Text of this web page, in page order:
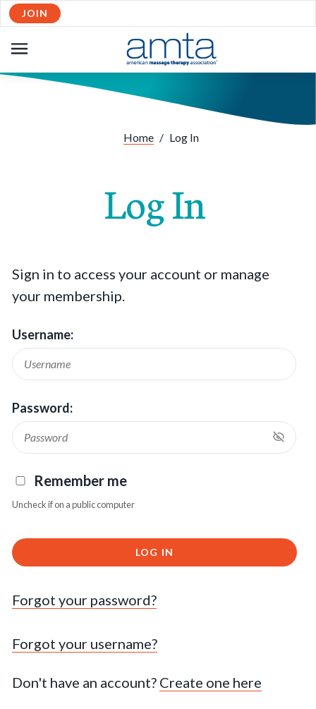
JOIN
NAVIGATION
Home / Log In
Log In
Sign in to access your account or manage
your membership.
Username:
Password:
Remember me
Uncheck if on a public computer
LOG IN
Forgot your password?
Forgot your username?
Don't have an account? Create one here